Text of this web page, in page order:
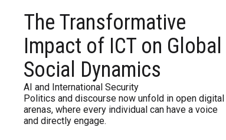
The Transformative
Impact of ICT on Global
Social Dynamics
AI and International Security
Politics and discourse now unfold in open digital
arenas, where every individual can have a voice
and directly engage.